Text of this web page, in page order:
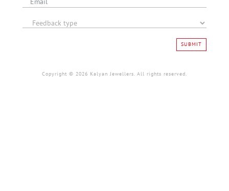
SUBMIT
Copyright © 2026 Kalyan Jewellers. All rights reserved.